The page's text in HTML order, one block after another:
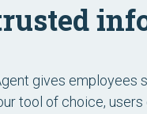
gives employees
tool of choice,